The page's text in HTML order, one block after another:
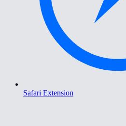
Safari Extension